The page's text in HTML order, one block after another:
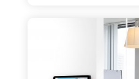
Accruent, the
manage the built
announced that it